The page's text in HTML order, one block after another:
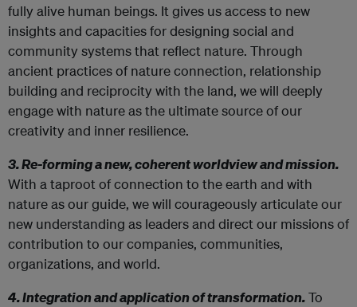
fully alive human beings. It gives us access to new
insights and capacities for designing social and
community systems that reflect nature. Through
ancient practices of nature connection, relationship
building and reciprocity with the land, we will deeply
engage with nature as the ultimate source of our
creativity and inner resilience.
3. Re-forming a new, coherent worldview and mission.
With a taproot of connection to the earth and with
nature as our guide, we will courageously articulate our
new understanding as leaders and direct our missions of
contribution to our companies, communities,
organizations, and world.
4. Integration and application of transformation.To